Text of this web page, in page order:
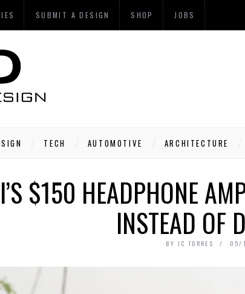
SUBMIT A DESIGN SHOP JOBS
TECH AUTOMOTIVE ARCHITECTURE
$150 HEADPHONE
INSTEAD OF
BY JC TORRES 05/